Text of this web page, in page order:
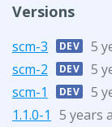
Versions
scm-3 DEV 5
scm-2
DEV 5
scm-1
DEV 5
1.1.0-1 5 years